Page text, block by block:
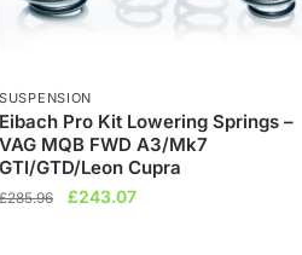
SUSPENSION
Eibach Pro Kit Lowering Springs –
VAG MQB FWD A3/Mk7
GTI/GTD/Leon Cupra
£285.96
Original
£243.07Current